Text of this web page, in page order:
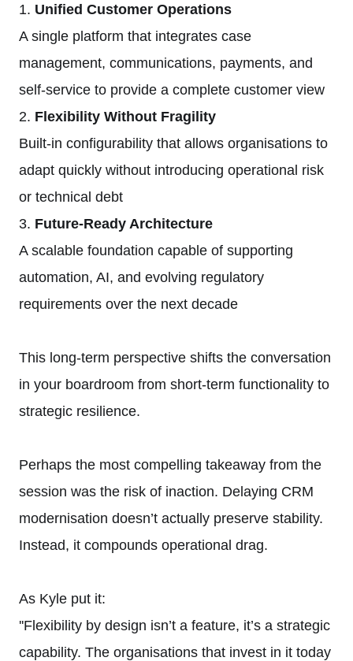
1. Unified Customer Operations
A single platform that integrates case
management, communications, payments, and
self-service to provide a complete customer view
2. Flexibility Without Fragility
Built-in configurability that allows organisations to
adapt quickly without introducing operational risk
or technical debt
3. Future-Ready Architecture
A scalable foundation capable of supporting
automation, AI, and evolving regulatory
requirements over the next decade
This long-term perspective shifts the conversation
in your boardroom from short-term functionality to
strategic resilience.
Perhaps the most compelling takeaway from the
session was the risk of inaction. Delaying CRM
modernisation doesn’t actually preserve stability.
Instead, it compounds operational drag.
As Kyle put it:
''Flexibility by design isn’t a feature, it’s a strategic
capability. The organisations that invest in it today